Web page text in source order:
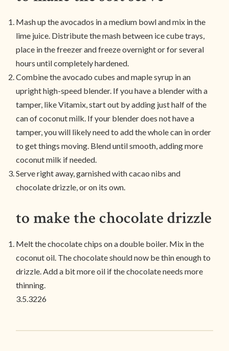
Mash up the avocados in a medium bowl and mix in the
lime juice. Distribute the mash between ice cube trays,
place in the freezer and freeze overnight or for several
hours until completely hardened.
Combine the avocado cubes and maple syrup in an
upright high-speed blender. If you have a blender with a
tamper, like Vitamix, start out by adding just half of the
can of coconut milk. If your blender does not have a
tamper, you will likely need to add the whole can in order
to get things moving. Blend until smooth, adding more
coconut milk if needed.
Serve right away, garnished with cacao nibs and
chocolate drizzle, or on its own.
to make the chocolate drizzle
Melt the chocolate chips on a double boiler. Mix in the
coconut oil. The chocolate should now be thin enough to
drizzle. Add a bit more oil if the chocolate needs more
thinning.
3.5.3226